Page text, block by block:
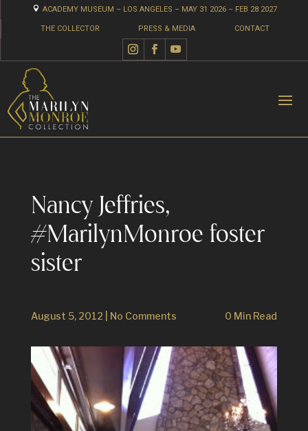
 ACADEMY MUSEUM – LOS ANGELES – MAY 31 2026 – FEB 28 2027
THE COLLECTOR PRESS & MEDIA CONTACT
Nancy Jeffries,
#MarilynMonroe foster
sister
August 5, 2012 No Comments 0 Min Read